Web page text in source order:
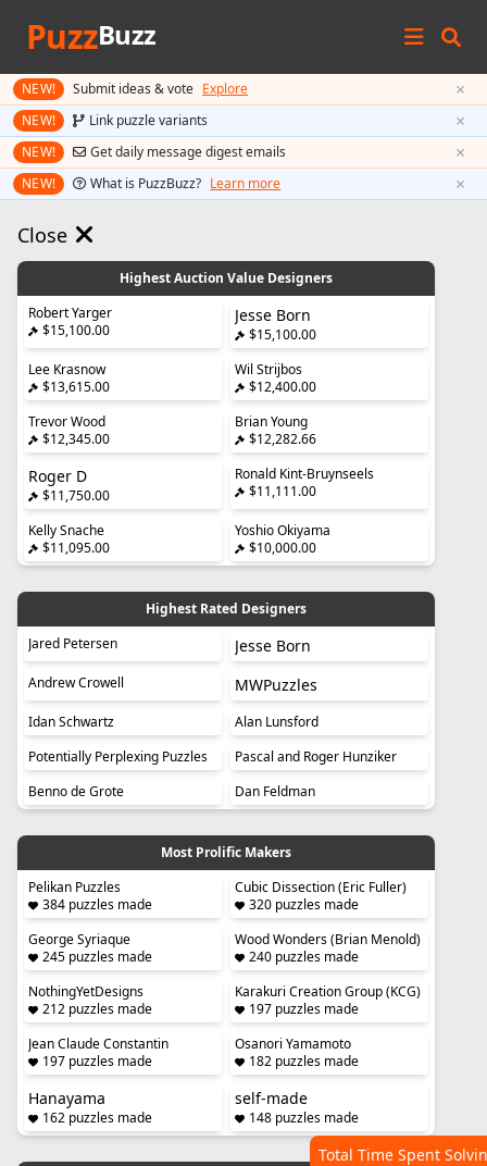
PuzzBuzz
NEW! Submit ideas & vote Explore ×
NEW! Link puzzle variants ×
NEW! Get daily message digest emails ×
NEW! What is PuzzBuzz? Learn more ×
Close
Highest Auction Value Designers
Robert Yarger
$15,100.00
Jesse Born
$15,100.00
Lee Krasnow
$13,615.00
Wil Strijbos
$12,400.00
Trevor Wood
$12,345.00
Brian Young
$12,282.66
Roger D
$11,750.00
Ronald Kint-Bruynseels
$11,111.00
Kelly Snache
$11,095.00
Yoshio Okiyama
$10,000.00
Highest Rated Designers
Jared Petersen
Jesse Born
Andrew Crowell MWPuzzles
Idan Schwartz
Alan Lunsford
Potentially Perplexing Puzzles
Pascal and Roger Hunziker
Benno de Grote
Dan Feldman
Most Prolific Makers
Pelikan Puzzles
384 puzzles made
Cubic Dissection (Eric Fuller)
320 puzzles made
George Syriaque
245 puzzles made
Wood Wonders (Brian Menold)
240 puzzles made
NothingYetDesigns
212 puzzles made
Karakuri Creation Group (KCG)
197 puzzles made
Jean Claude Constantin
197 puzzles made
Osanori Yamamoto
182 puzzles made
Hanayama
162 puzzles made
self-made
148 puzzles made
Total Time Spent